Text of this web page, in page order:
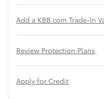
Add a KBB.com Trade-In
Review Protection Plans
Apply for Credit